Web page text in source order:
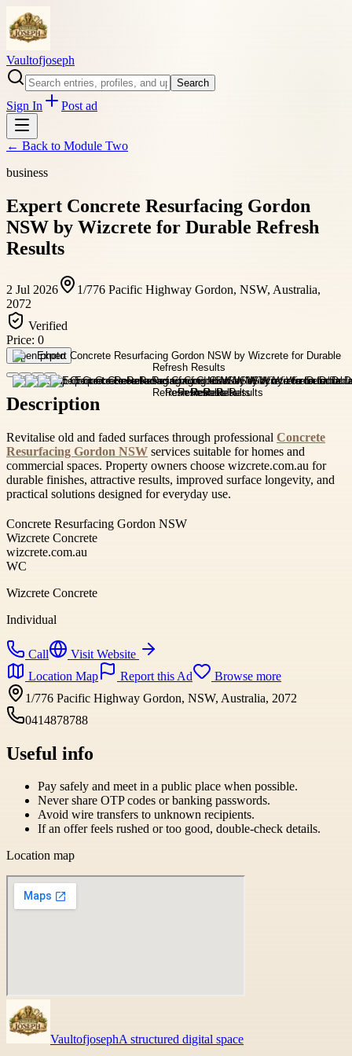
Vaultofjoseph
Search
Sign In Post ad
← Back to Module Two
business
Expert Concrete Resurfacing Gordon
NSW by Wizcrete for Durable Refresh
Results
2 Jul 2026
1/776 Pacific Highway Gordon, NSW, Australia,
2072
Verified
Price: 0
Open photo
Description
Revitalise old and faded surfaces through professional Concrete
Resurfacing Gordon NSW services suitable for homes and
commercial spaces. Property owners choose wizcrete.com.au for
durable finishes, attractive results, improved surface longevity, and
practical solutions designed for everyday use.
Concrete Resurfacing Gordon NSW
Wizcrete Concrete
wizcrete.com.au
WC
Wizcrete Concrete
Individual
Call
Visit Website
Location Map
Report this Ad
Browse more
1/776 Pacific Highway Gordon, NSW, Australia, 2072
0414878788
Useful info
Pay safely and meet in a public place when possible.
Never share OTP codes or banking passwords.
Avoid wire transfers to unknown recipients.
If an offer feels rushed or too good, double-check details.
Location map
VaultofjosephA structured digital space